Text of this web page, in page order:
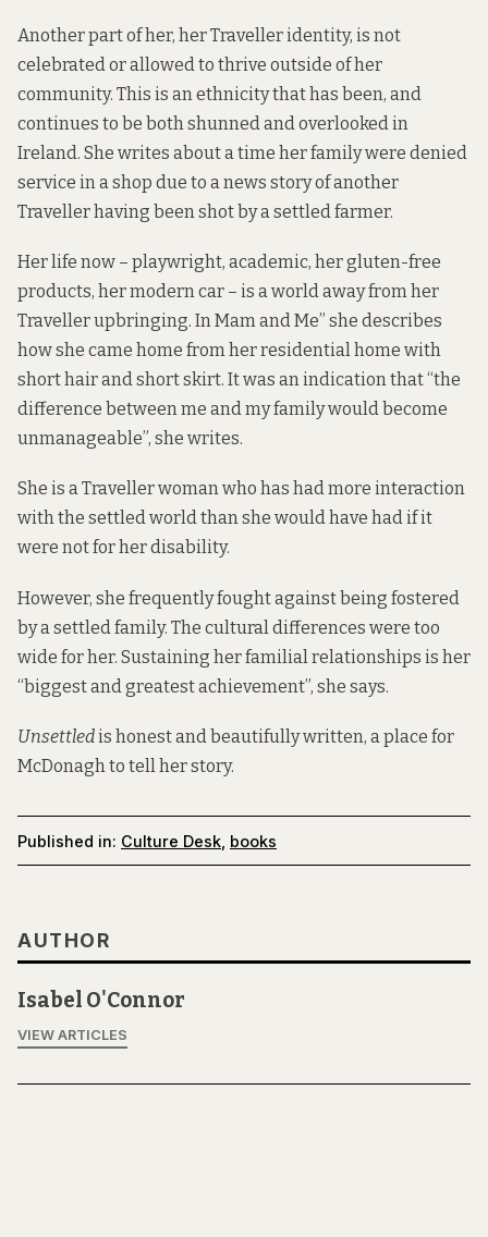
Another part of her, her Traveller identity, is not
celebrated or allowed to thrive outside of her
community. This is an ethnicity that has been, and
continues to be both shunned and overlooked in
Ireland. She writes about a time her family were denied
service in a shop due to a news story of another
Traveller having been shot by a settled farmer.
Her life now – playwright, academic, her gluten-free
products, her modern car – is a world away from her
Traveller upbringing. In Mam and Me” she describes
how she came home from her residential home with
short hair and short skirt. It was an indication that “the
difference between me and my family would become
unmanageable”, she writes.
She is a Traveller woman who has had more interaction
with the settled world than she would have had if it
were not for her disability.
However, she frequently fought against being fostered
by a settled family. The cultural differences were too
wide for her. Sustaining her familial relationships is her
“biggest and greatest achievement”, she says.
Unsettledis honest and beautifully written, a place for
McDonagh to tell her story.
Published in: Culture Desk books
AUTHOR
Isabel O'Connor
VIEW ARTICLES